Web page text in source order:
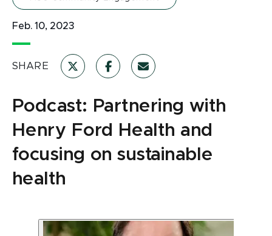
Feb. 10, 2023
SHARE
Podcast: Partnering with
Henry Ford Health and
focusing on sustainable
health